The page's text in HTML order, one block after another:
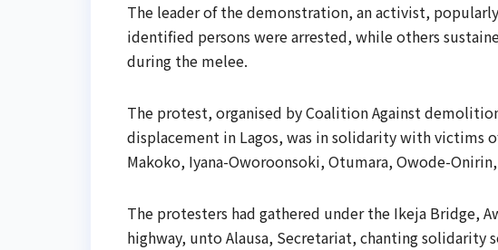
The leader of the demonstration, an activist,
identified persons were arrested, while others
during the melee.
The protest, organised by Coalition Against
displacement in Lagos, was in solidarity with victims
Makoko, Iyana-Oworoonsoki, Otumara, Owode-
The protesters had gathered under the Ikeja Bridge,
highway, unto Alausa, Secretariat, chanting solidarity